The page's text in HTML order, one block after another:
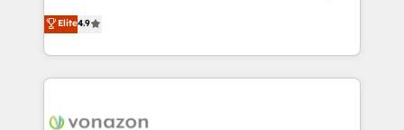
customer engagement.
B2B à travers l’acquisition de nouveaux clients,
l'intégration CRM et le développement des revenus
auprès de vos comptes existants. En France et à
l'international, nous travaillons avec des ETI
delà d’une simple transformation digitale et des
Elite4.9